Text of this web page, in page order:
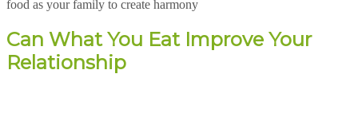
food as your family to create harmony
Can What You Eat Improve Your
Relationship